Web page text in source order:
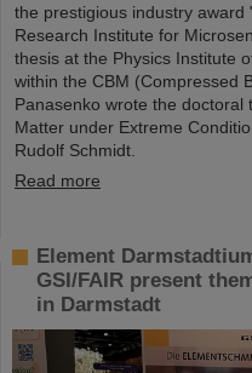
the prestigious industry award
Research Institute for
thesis at the Physics Institute
within the CBM (Compressed
Panasenko wrote the
Matter under Extreme
Rudolf Schmidt.
Read more
Element
GSI/FAIR present
in Darmstadt